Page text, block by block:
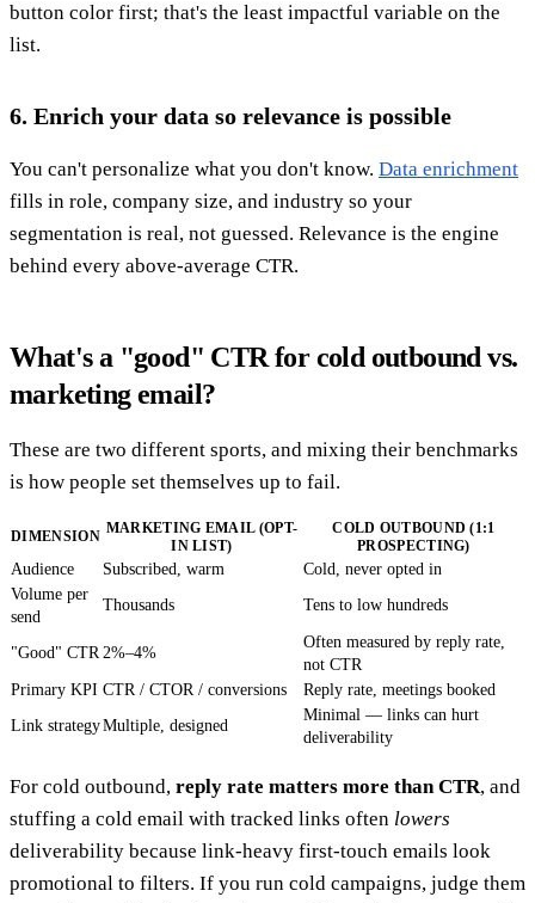
button color first; that's the least impactful variable on the
list.
6. Enrich your data so relevance is possible
You can't personalize what you don't know. Data enrichment
fills in role, company size, and industry so your
segmentation is real, not guessed. Relevance is the engine
behind every above-average CTR.
What's a "good" CTR for cold outbound vs.
marketing email?
These are two different sports, and mixing their benchmarks
is how people set themselves up to fail.
DIMENSION MARKETING EMAIL (OPT-
IN LIST)
COLD OUTBOUND (1:1
PROSPECTING)
Audience Subscribed, warm
Cold, never opted in
Volume per
send
Thousands Tens to low hundreds
"Good" CTR 2%–4%
Often measured by reply rate,
not CTR
Primary KPI CTR / CTOR / conversions
Reply rate, meetings booked
Link strategyMultiple, designed
Minimal — links can hurt
deliverability
For cold outbound, reply rate matters more than CTR, and
stuffing a cold email with tracked links often lowers
deliverability because link-heavy first-touch emails look
promotional to filters. If you run cold campaigns, judge them